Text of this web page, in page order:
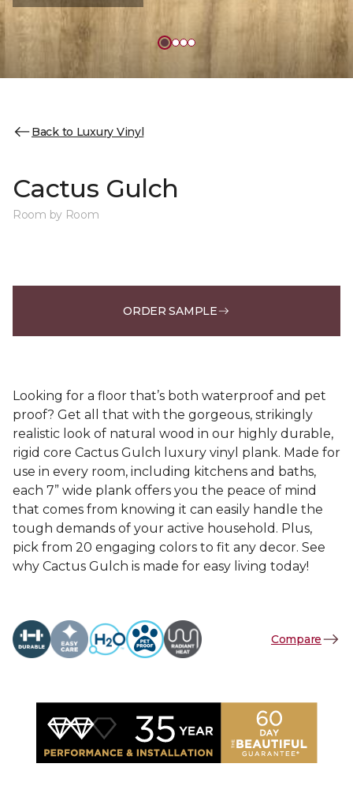
Back to Luxury Vinyl
Cactus Gulch
Room by Room
ORDER SAMPLE
Looking for a floor that’s both waterproof and pet
proof? Get all that with the gorgeous, strikingly
realistic look of natural wood in our highly durable,
rigid core Cactus Gulch luxury vinyl plank. Made for
use in every room, including kitchens and baths,
each 7” wide plank offers you the peace of mind
that comes from knowing it can easily handle the
tough demands of your active household. Plus,
pick from 20 engaging colors to fit any decor. See
why Cactus Gulch is made for easy living today!
Compare